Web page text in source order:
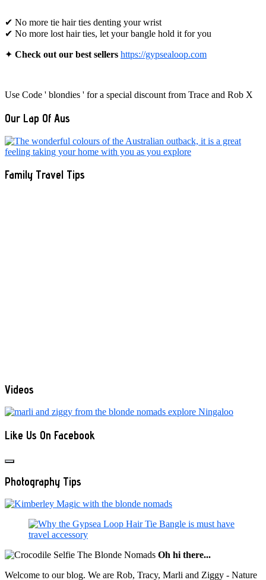
✔ No more tie hair ties denting your wrist
✔ No more lost hair ties, let your bangle hold it for you
✦ Check out our best sellers https://gypsealoop.com
Use Code ' blondies ' for a special discount from Trace and Rob X
Our Lap Of Aus
Family Travel Tips
Videos
Like Us On Facebook
Photography Tips
Oh hi there...
Welcome to our blog. We are Rob, Tracy, Marli and Ziggy - Nature